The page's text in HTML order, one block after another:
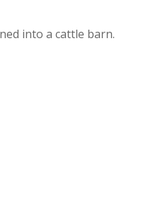
into a cattle barn.